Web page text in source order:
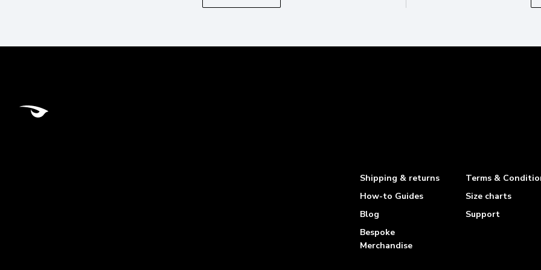
Shipping & returns
Terms &
How-to Guides
Size charts
Blog
Support
Bespoke
Merchandise